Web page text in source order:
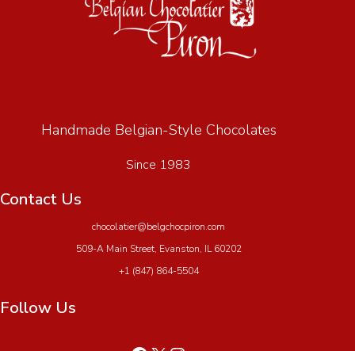
Handmade Belgian-Style Chocolates
Since 1983
Contact Us
chocolatier@belgchocpiron.com
509-A Main Street, Evanston, IL 60202
+1 (847) 864-5504
Follow Us